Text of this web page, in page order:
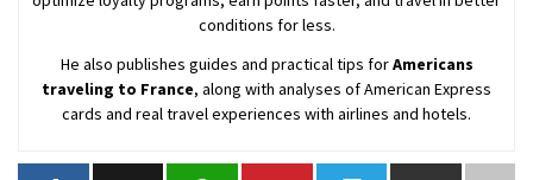
conditions for less.
He also publishes guides and practical tips forAmericans
traveling to France, along with analyses of American Express
cards and real travel experiences with airlines and hotels.